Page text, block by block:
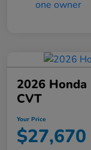
2026
CVT
Your Price
$27,670